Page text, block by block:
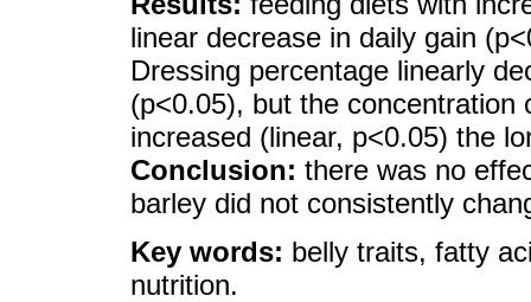
linear decrease in daily gain
Dressing percentage linearly
(p<0.05), but the
increased (linear, p<0.05) the
Conclusion: there was no
barley did not consistently
Key words: belly traits, fatty
nutrition.